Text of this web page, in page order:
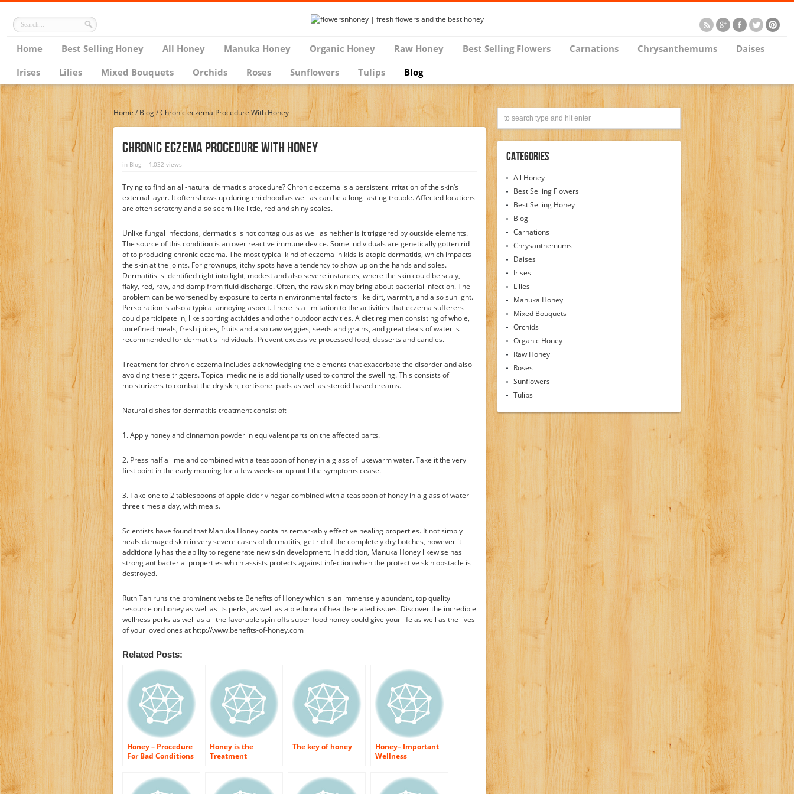
Home Best Selling Honey All Honey Manuka Honey Organic Honey Raw Honey Best Selling Flowers Carnations Chrysanthemums
Daises
Irises
Lilies Mixed Bouquets Orchids Roses Sunflowers Tulips Blog
Home/ Blog/Chronic eczema Procedure With Honey
Chronic Eczema Procedure With Honey
in Blog 1,032 views
Trying to find an all-natural dermatitis procedure? Chronic eczema is a persistent irritation of the skin’s
external layer. It often shows up during childhood as well as can be a long-lasting trouble. Affected locations
are often scratchy and also seem like little, red and shiny scales.
Unlike fungal infections, dermatitis is not contagious as well as neither is it triggered by outside elements.
The source of this condition is an over reactive immune device. Some individuals are genetically gotten rid
of to producing chronic eczema. The most typical kind of eczema in kids is atopic dermatitis, which impacts
the skin at the joints. For grownups, itchy spots have a tendency to show up on the hands and soles.
Dermatitis is identified right into light, modest and also severe instances, where the skin could be scaly,
flaky, red, raw, and damp from fluid discharge. Often, the raw skin may bring about bacterial infection. The
problem can be worsened by exposure to certain environmental factors like dirt, warmth, and also sunlight.
Perspiration is also a typical annoying aspect. There is a limitation to the activities that eczema sufferers
could participate in, like sporting activities and other outdoor activities. A diet regimen consisting of whole,
unrefined meals, fresh juices, fruits and also raw veggies, seeds and grains, and great deals of water is
recommended for dermatitis individuals. Prevent excessive processed food, desserts and candies.
Treatment for chronic eczema includes acknowledging the elements that exacerbate the disorder and also
avoiding these triggers. Topical medicine is additionally used to control the swelling. This consists of
moisturizers to combat the dry skin, cortisone ipads as well as steroid-based creams.
Natural dishes for dermatitis treatment consist of:
1. Apply honey and cinnamon powder in equivalent parts on the affected parts.
2. Press half a lime and combined with a teaspoon of honey in a glass of lukewarm water. Take it the very
first point in the early morning for a few weeks or up until the symptoms cease.
3. Take one to 2 tablespoons of apple cider vinegar combined with a teaspoon of honey in a glass of water
three times a day, with meals.
Scientists have found that Manuka Honey contains remarkably effective healing properties. It not simply
heals damaged skin in very severe cases of dermatitis, get rid of the completely dry botches, however it
additionally has the ability to regenerate new skin development. In addition, Manuka Honey likewise has
strong antibacterial properties which assists protects against infection when the protective skin obstacle is
destroyed.
Ruth Tan runs the prominent website Benefits of Honey which is an immensely abundant, top quality
resource on honey as well as its perks, as well as a plethora of health-related issues. Discover the incredible
wellness perks as well as all the favorable spin-offs super-food honey could give your life as well as the lives
of your loved ones at http://www.benefits-of-honey.com
Related Posts:
Honey – Procedure
For Bad Conditions
Honey is the
Treatment
The key of honey
Honey– Important
Wellness
Categories
All Honey
Best Selling Flowers
Best Selling Honey
Blog
Carnations
Chrysanthemums
Daises
Irises
Lilies
Manuka Honey
Mixed Bouquets
Orchids
Organic Honey
Raw Honey
Roses
Sunflowers
Tulips